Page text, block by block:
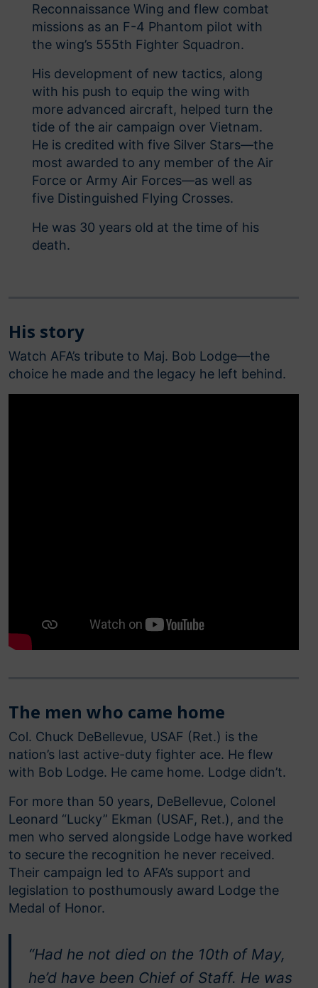
Reconnaissance Wing and flew combat
missions as an F-4 Phantom pilot with
the wing’s 555th Fighter Squadron.
His development of new tactics, along
with his push to equip the wing with
more advanced aircraft, helped turn the
tide of the air campaign over Vietnam.
He is credited with five Silver Stars—the
most awarded to any member of the Air
Force or Army Air Forces—as well as
five Distinguished Flying Crosses.
He was 30 years old at the time of his
death.
His story
Watch AFA’s tribute to Maj. Bob Lodge—the
choice he made and the legacy he left behind.
The men who came home
Col. Chuck DeBellevue, USAF (Ret.) is the
nation’s last active-duty fighter ace. He flew
with Bob Lodge. He came home. Lodge didn’t.
For more than 50 years, DeBellevue, Colonel
Leonard “Lucky” Ekman (USAF, Ret.), and the
men who served alongside Lodge have worked
to secure the recognition he never received.
Their campaign led to AFA’s support and
legislation to posthumously award Lodge the
Medal of Honor.
“Had he not died on the 10th of May,
he’d have been Chief of Staff. He was